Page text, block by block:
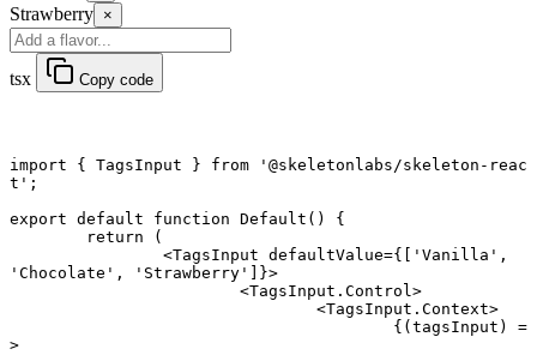
Strawberry ×
tsx Copy code
import { TagsInput } from '@skeletonlabs/skeleton-reac
t' ;
export default function Default () {
	return
(
		<
TagsInput defaultValue={[ 'Vanilla'
'Chocolate' , 'Strawberry' ]}>
			<
TagsInput.Control >
				<
TagsInput.Context>
					{(
tagsInput ) =
>